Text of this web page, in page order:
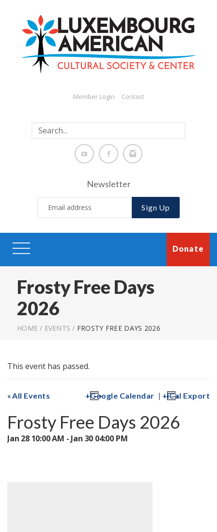
Member Login Contact
Newsletter
Sign Up
Donate
Frosty Free Days
2026
HOME / EVENTS / FROSTY FREE DAYS 2026
This event has passed.
All Events Google Calendar | iCal Export
Frosty Free Days 2026
Jan 28 10:00 AM - Jan 30 04:00 PM